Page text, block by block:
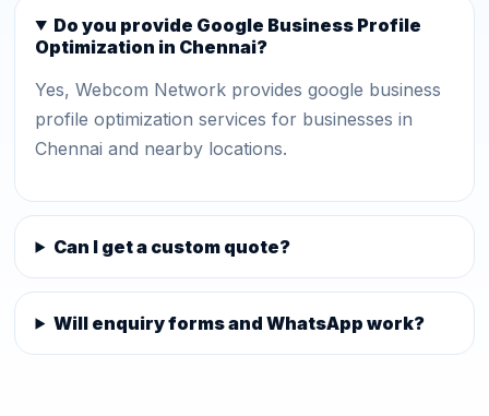
Do you provide Google Business Profile
Optimization in Chennai?
Yes, Webcom Network provides google business
profile optimization services for businesses in
Chennai and nearby locations.
Can I get a custom quote?
Will enquiry forms and WhatsApp work?